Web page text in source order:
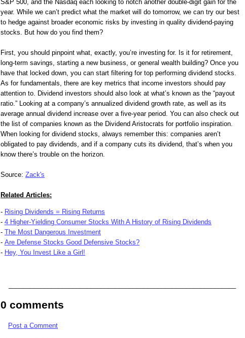
S&P 500, and the Nasdaq each looking to notch another double-digit gain for the
year. While we can’t predict what the market will do tomorrow, we can try our best
to hedge against broader economic risks by investing in quality dividend-paying
stocks. But how do you find them?
First, you should pinpoint what, exactly, you’re investing for. Is it for retirement,
long-term savings, starting a new business, or general wealth building? Once you
have that locked down, you can start filtering for top performing dividend stocks.
As for fundamentals, there are key metrics that income investors should pay
attention to. Dividend investors should also look at what’s known as the “payout
ratio.” Looking at a company’s annualized dividend growth rate, as well as its
average annual dividend increase over a five-year period. You can also check out
the list of companies known as the Dividend Aristocrats for portfolio inspiration.
When looking for dividend stocks, always remember this: companies aren’t
obligated to pay dividends, and if a company cuts its dividend, that’s when you
know there’s trouble on the horizon.
Source: Zack's
Related Articles:
- Rising Dividends = Rising Returns
- 4 Higher-Yielding Consumer Stocks With A History of Rising Dividends
- The Most Dangerous Investment
- Are Defense Stocks Good Defensive Stocks?
- Hey, You Invest Like a Girl!
0 comments
Post a Comment